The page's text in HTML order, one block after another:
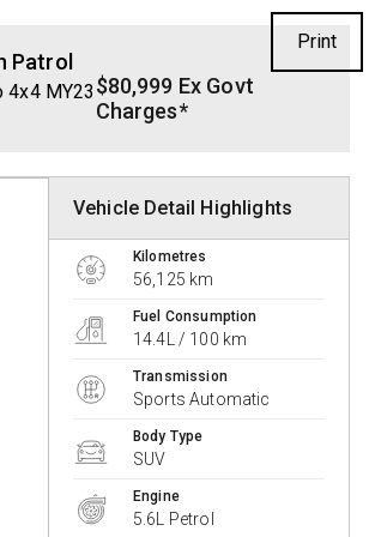
Patrol
4x4 MY23 $80,999 Ex Govt
Charges*
Vehicle Detail Highlights
Kilometres
56,125 km
Fuel Consumption
14.4L / 100 km
Transmission
Sports Automatic
Body Type
SUV
Engine
5.6L Petrol
Print